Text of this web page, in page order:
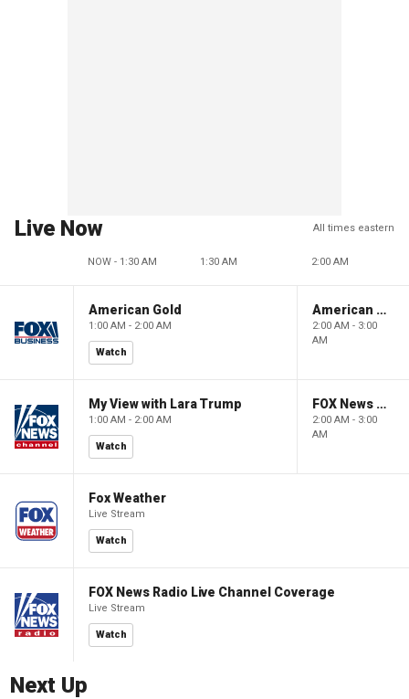
Live Now All times eastern
NOW - 1:30 AM 1:30 AM 2:00 AM
American Gold
1:00 AM - 2:00 AM
Watch
American Gold
2:00 AM - 3:00
AM
My View with Lara Trump
1:00 AM - 2:00 AM
Watch
FOX News Saturday Night with Jimmy Failla
2:00 AM - 3:00
AM
Fox Weather
Live Stream
Watch
FOX News Radio Live Channel Coverage
Live Stream
Watch
Next Up